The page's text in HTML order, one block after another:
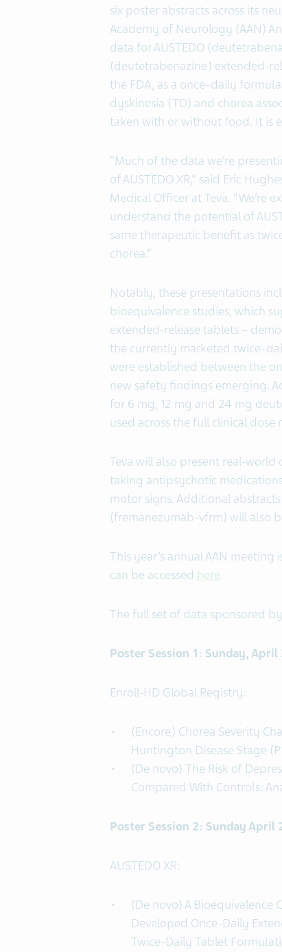
six poster abstracts across its
Academy of Neurology (AAN)
data for AUSTEDO
(deutetrabenazine) extended-
the FDA, as a once-daily
dyskinesia (TD) and chorea
taken with or without food. It is
“Much of the data we’re
of AUSTEDO XR,” said Eric
Medical Officer at Teva.
understand the potential of
same therapeutic benefit as
chorea.”
Notably, these presentations
bioequivalence studies, which
extended-release tablets –
the currently marketed twice-
were established between the
new safety findings emerging.
for 6 mg, 12 mg and 24 mg
used across the full clinical
Teva will also present real-
taking antipsychotic
motor signs. Additional
(fremanezumab-vfrm) will also
This year’s annual AAN
can be accessed here.
The full set of data sponsored
Poster Session 1: Sunday,
Enroll-HD Global Registry:
(Encore) Chorea Severity
Huntington Disease Stage
(De novo) The Risk of
Compared With Controls:
Poster Session 2: Sunday April
AUSTEDO XR:
(De novo) A Bioequivalence
Developed Once-Daily
Twice-Daily Tablet